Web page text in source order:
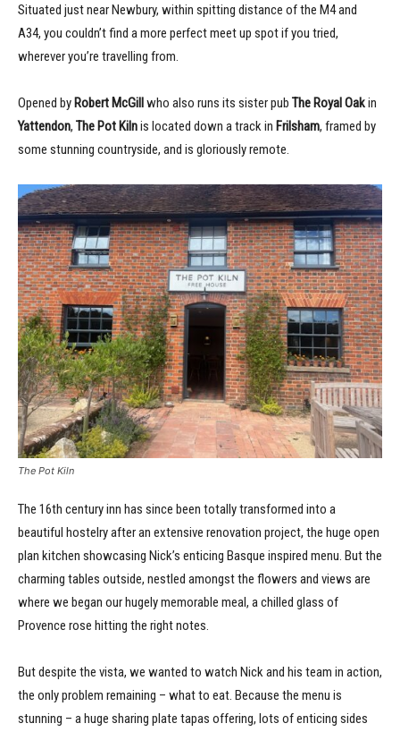
Situated just near Newbury, within spitting distance of the M4 and
A34, you couldn’t find a more perfect meet up spot if you tried,
wherever you’re travelling from.
Opened by Robert McGillwho also runs its sister pub The Royal Oakin
Yattendon, The Pot Kilnis located down a track in Frilsham, framed by
some stunning countryside, and is gloriously remote.
The Pot Kiln
The 16th century inn has since been totally transformed into a
beautiful hostelry after an extensive renovation project, the huge open
plan kitchen showcasing Nick’s enticing Basque inspired menu. But the
charming tables outside, nestled amongst the flowers and views are
where we began our hugely memorable meal, a chilled glass of
Provence rose hitting the right notes.
But despite the vista, we wanted to watch Nick and his team in action,
the only problem remaining – what to eat. Because the menu is
stunning – a huge sharing plate tapas offering, lots of enticing sides